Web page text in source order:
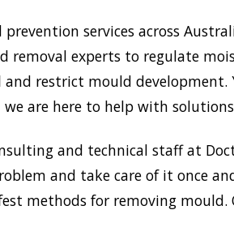
services across
removal experts to regulate
restrict mould
are here to help with
and technical staff at
and take care of it once
methods for removing